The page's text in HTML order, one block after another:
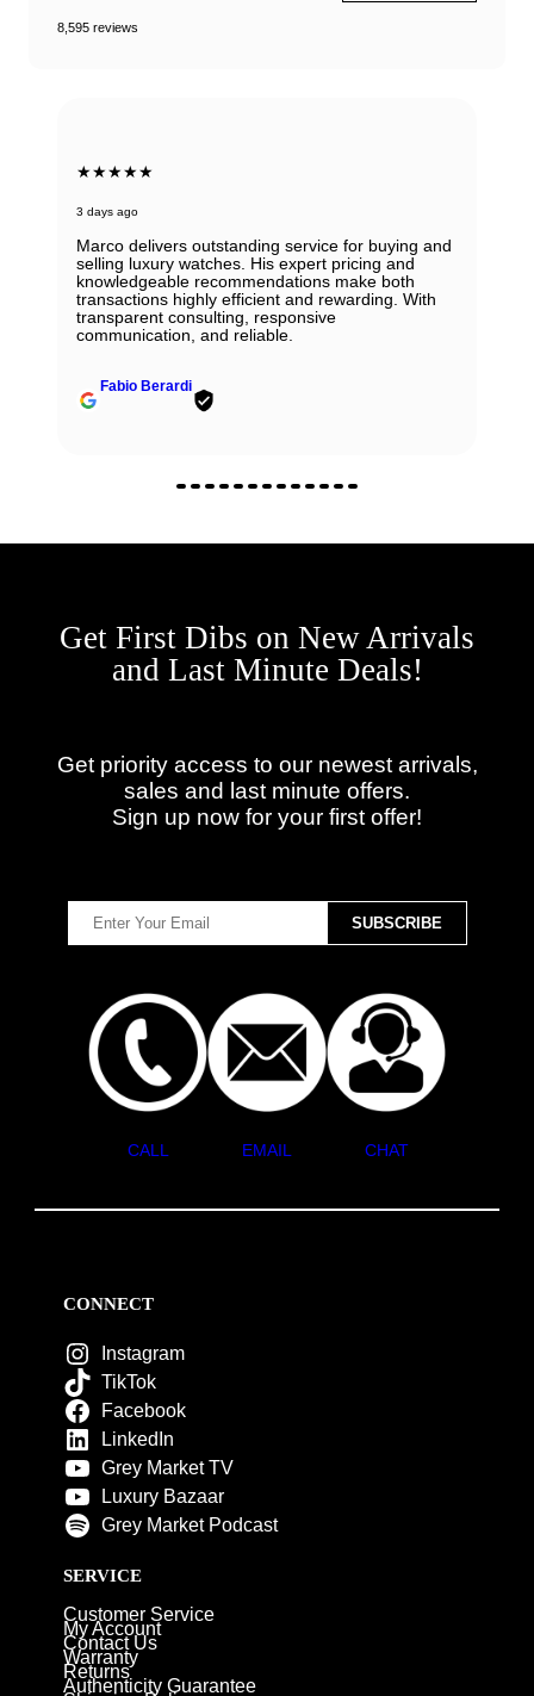
8,595 reviews
★★★★★
3 days ago
Marco delivers outstanding service for buying and
selling luxury watches. His expert pricing and
knowledgeable recommendations make both
transactions highly efficient and rewarding. With
transparent consulting, responsive
communication, and reliable.
Fabio Berardi
Get First Dibs on New Arrivals
and Last Minute Deals!
Get priority access to our newest arrivals,
sales and last minute offers.
Sign up now for your first offer!
CALL EMAIL CHAT
CONNECT
Instagram
TikTok
Facebook
LinkedIn
Grey Market TV
Luxury Bazaar
Grey Market Podcast
SERVICE
Customer Service
My Account
Contact Us
Warranty
Returns
Authenticity Guarantee